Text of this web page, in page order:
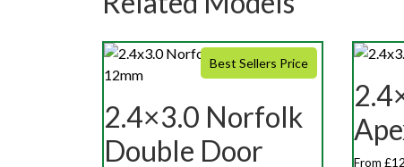
Best Sellers Price
2.4×3.0 Norfolk
Double Door
From